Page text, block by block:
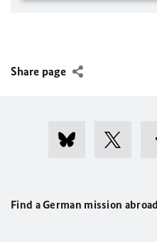
Share page
Find a German mission abroad